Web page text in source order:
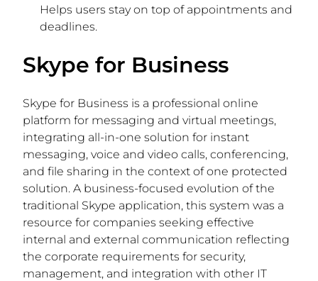
Helps users stay on top of appointments and
deadlines.
Skype for Business
Skype for Business is a professional online
platform for messaging and virtual meetings,
integrating all-in-one solution for instant
messaging, voice and video calls, conferencing,
and file sharing in the context of one protected
solution. A business-focused evolution of the
traditional Skype application, this system was a
resource for companies seeking effective
internal and external communication reflecting
the corporate requirements for security,
management, and integration with other IT